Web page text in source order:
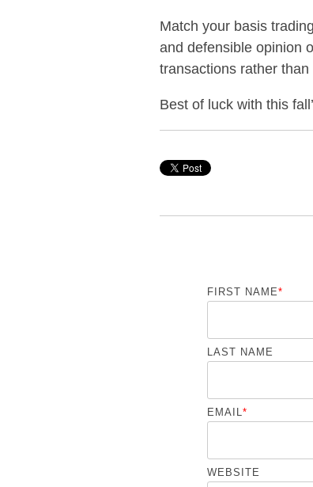
Match your basis
and defensible opinion
transactions rather
Best of luck with this
FIRST NAME*
LAST NAME
EMAIL*
WEBSITE